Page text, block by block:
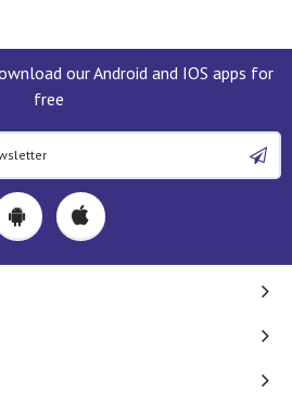
our Android and IOS apps for
free